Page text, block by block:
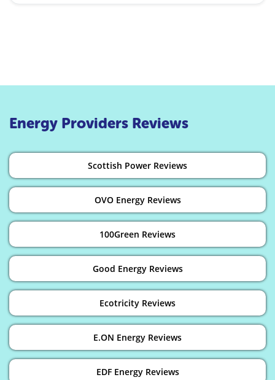
Energy Providers Reviews
Scottish Power Reviews
OVO Energy Reviews
100Green Reviews
Good Energy Reviews
Ecotricity Reviews
E.ON Energy Reviews
EDF Energy Reviews